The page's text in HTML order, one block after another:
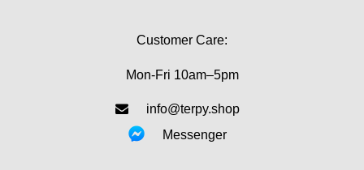
Customer Care:
Mon-Fri 10am–5pm
info@terpy.shop
Messenger